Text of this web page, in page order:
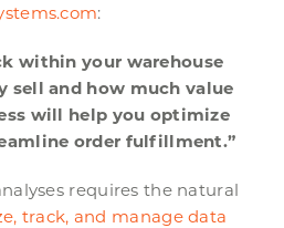
:
within your warehouse
sell and how much value
will help you optimize
order fulfillment.”
requires the natural
track, and manage data